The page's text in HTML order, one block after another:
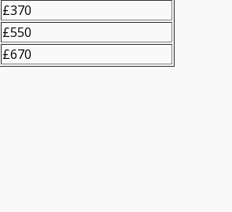
£370
£550
£670